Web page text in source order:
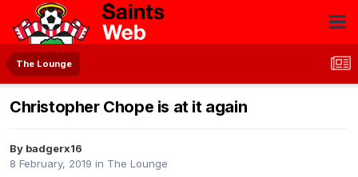
The Lounge
Christopher Chope is at it again
By badgerx16
8 February, 2019 in The Lounge